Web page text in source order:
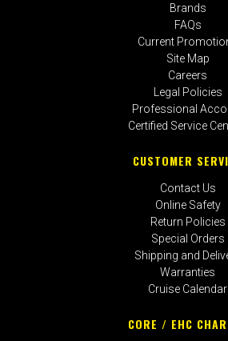
Brands
FAQs
Current
Site Map
Careers
Legal Policies
Professional
Certified Service
CUSTOMER
Contact Us
Online Safety
Return Policies
Special Orders
Shipping and
Warranties
Cruise Calendar
CORE / EHC